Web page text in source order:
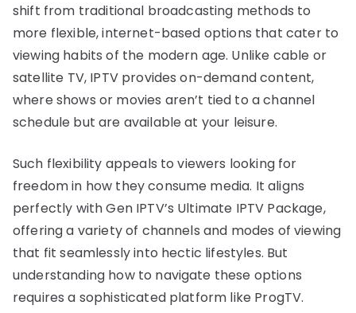
shift from traditional broadcasting methods to
more flexible, internet-based options that cater to
viewing habits of the modern age. Unlike cable or
satellite TV, IPTV provides on-demand content,
where shows or movies aren’t tied to a channel
schedule but are available at your leisure.
Such flexibility appeals to viewers looking for
freedom in how they consume media. It aligns
perfectly with Gen IPTV’s Ultimate IPTV Package,
offering a variety of channels and modes of viewing
that fit seamlessly into hectic lifestyles. But
understanding how to navigate these options
requires a sophisticated platform like ProgTV.